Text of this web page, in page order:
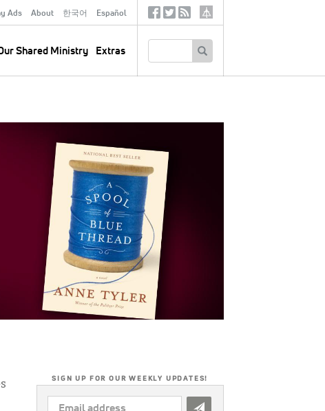
Ads About 한국어 Español
Shared Ministry Extras
SocialTertiary
SIGN UP FOR OUR WEEKLY UPDATES!
EMAIL